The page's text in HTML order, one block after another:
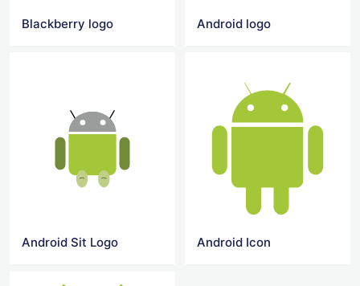
Blackberry logo Android logo
Android Sit Logo Android Icon